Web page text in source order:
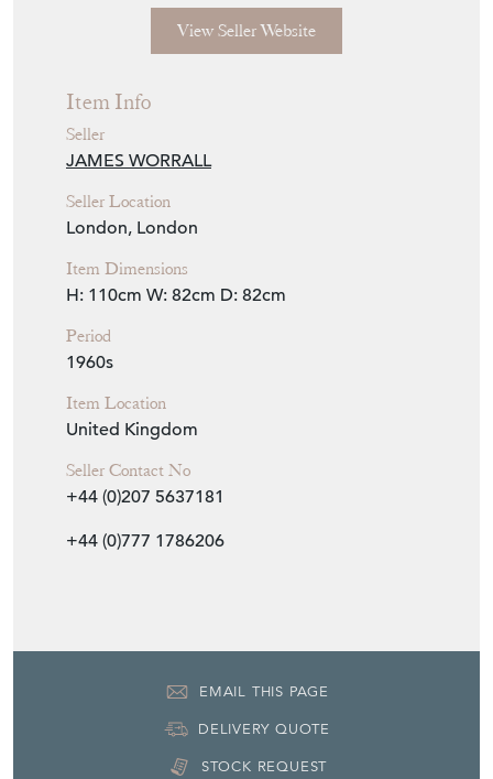
View Seller Website
Item Info
Seller
JAMES WORRALL
Seller Location
London, London
Item Dimensions
H: 110cm W: 82cm D: 82cm
Period
1960s
Item Location
United Kingdom
Seller Contact No
+44 (0)207 5637181
+44 (0)777 1786206
EMAIL THIS PAGE
DELIVERY QUOTE
STOCK REQUEST